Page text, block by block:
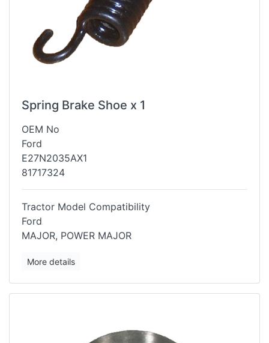
Spring Brake Shoe x 1
OEM No
Ford
E27N2035AX1
81717324
Tractor Model Compatibility
Ford
MAJOR, POWER MAJOR
More details